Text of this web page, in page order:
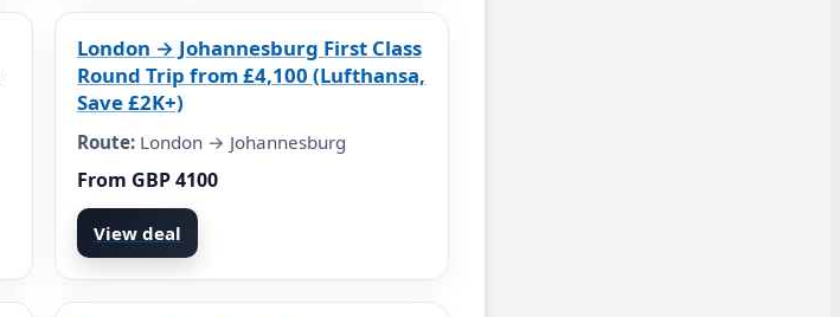
London → Johannesburg First Class
Round Trip from £4,100 (Lufthansa,
Save £2K+)
Route: London → Johannesburg
From GBP 4100
View deal